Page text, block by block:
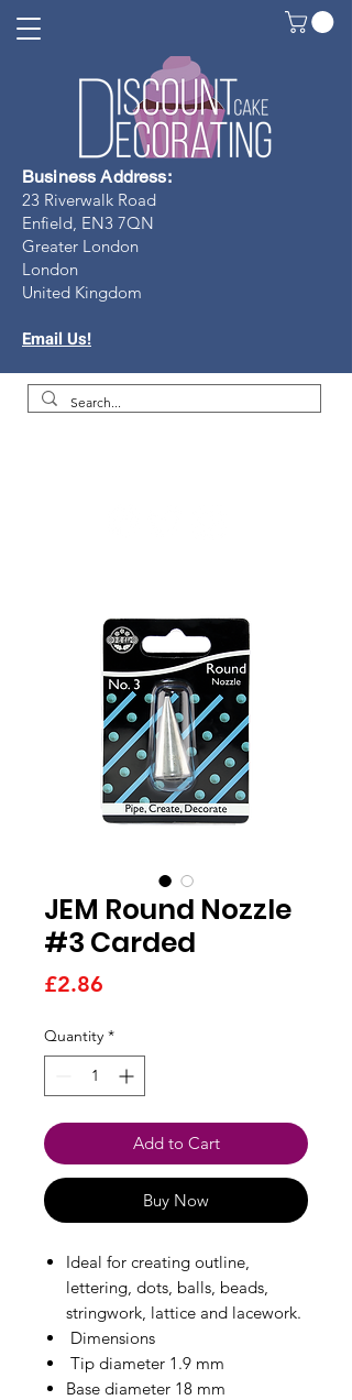
Business Address:
23 Riverwalk Road
Enfield, EN3 7QN
Greater London
London
United Kingdom
Email Us!
JEM Round Nozzle
#3 Carded
£2.86
Quantity *
Add to Cart
Buy Now
Ideal for creating outline,
lettering, dots, balls, beads,
stringwork, lattice and lacework.
Dimensions
Tip diameter 1.9 mm
Base diameter 18 mm